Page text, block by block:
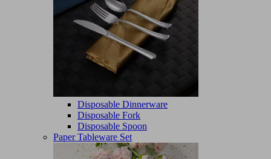
Disposable Dinnerware
Disposable Fork
Disposable Spoon
Paper Tableware Set